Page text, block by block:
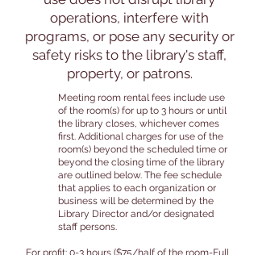
operations, interfere with
programs, or pose any security or
safety risks to the library's staff,
property, or patrons.
Meeting room rental fees include use
of the room(s) for up to 3 hours or until
the library closes, whichever comes
first. Additional charges for use of the
room(s) beyond the scheduled time or
beyond the closing time of the library
are outlined below. The fee schedule
that applies to each organization or
business will be determined by the
Library Director and/or designated
staff persons.
For profit: 0-3 hours ($75/half of the room-Full